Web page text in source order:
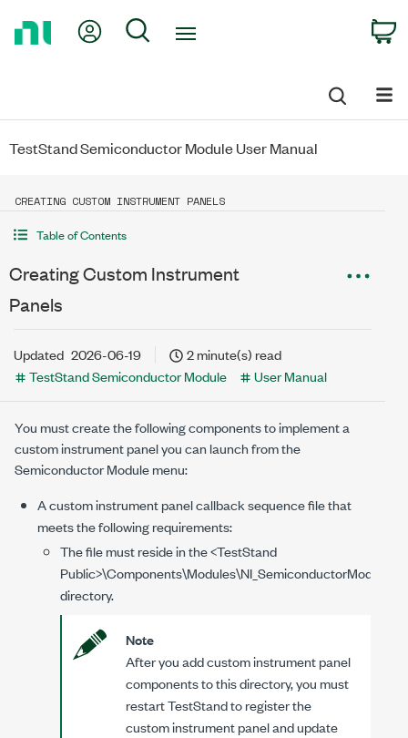
My Account
Search
TestStand Semiconductor Module User Manual
CREATING CUSTOM INSTRUMENT PANELS
Table of Contents
Creating Custom Instrument
Panels
Updated 2026-06-19
2 minute(s) read
TestStand Semiconductor Module
User Manual
You must create the following components to implement a
custom instrument panel you can launch from the
Semiconductor Module menu:
A custom instrument panel callback sequence file that
meets the following requirements:
The file must reside in the<TestStand
Public>
directory.
Note
After you add custom instrument panel
components to this directory, you must
restart TestStand to register the
custom instrument panel and update